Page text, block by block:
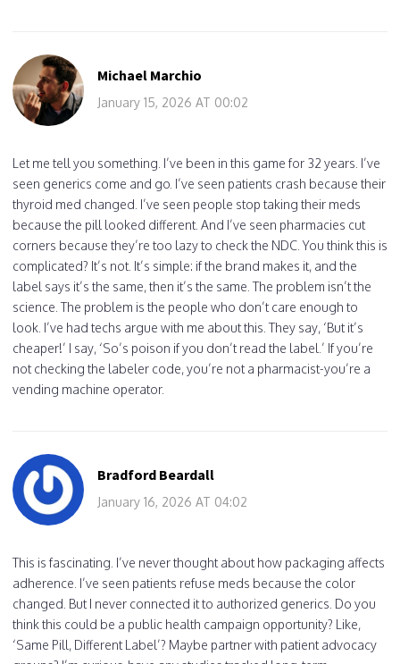
Michael Marchio
January 15, 2026 AT 00:02
Let me tell you something. I’ve been in this game for 32 years. I’ve
seen generics come and go. I’ve seen patients crash because their
thyroid med changed. I’ve seen people stop taking their meds
because the pill looked different. And I’ve seen pharmacies cut
corners because they’re too lazy to check the NDC. You think this is
complicated? It’s not. It’s simple: if the brand makes it, and the
label says it’s the same, then it’s the same. The problem isn’t the
science. The problem is the people who don’t care enough to
look. I’ve had techs argue with me about this. They say, ‘But it’s
cheaper!’ I say, ‘So’s poison if you don’t read the label.’ If you’re
not checking the labeler code, you’re not a pharmacist-you’re a
vending machine operator.
Bradford Beardall
January 16, 2026 AT 04:02
This is fascinating. I’ve never thought about how packaging affects
adherence. I’ve seen patients refuse meds because the color
changed. But I never connected it to authorized generics. Do you
think this could be a public health campaign opportunity? Like,
‘Same Pill, Different Label’? Maybe partner with patient advocacy